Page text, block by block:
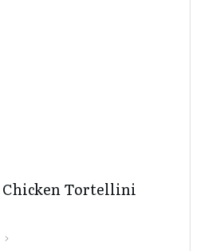
Tortellini